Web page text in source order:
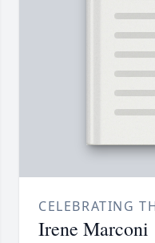
CELEBRATING
Irene Marconi